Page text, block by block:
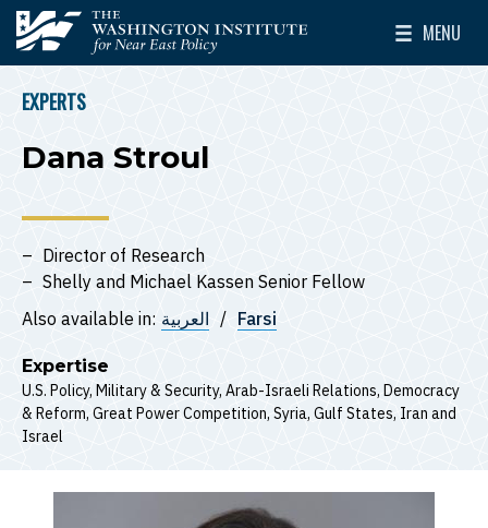
Skip to main content
The Washington Institute for Near East Policy
MENU
Toggle
BREADCRUMB
EXPERTS
Dana Stroul
Director of Research
Shelly and Michael Kassen Senior Fellow
Also available in: العربية Farsi
Expertise
U.S. Policy Military & Security Arab-Israeli Relations Democracy
& Reform Great Power Competition Syria Gulf States Iran
Israel